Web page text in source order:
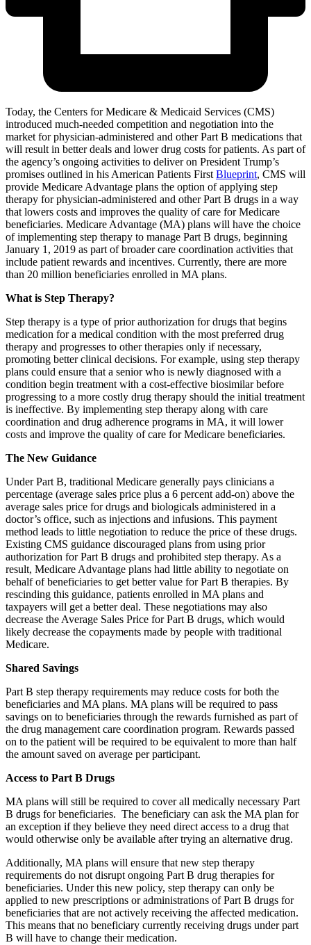
Today, the Centers for Medicare & Medicaid Services (CMS)
introduced much-needed competition and negotiation into the
market for physician-administered and other Part B medications that
will result in better deals and lower drug costs for patients. As part of
the agency’s ongoing activities to deliver on President Trump’s
promises outlined in his American Patients First Blueprint, CMS will
provide Medicare Advantage plans the option of applying step
therapy for physician-administered and other Part B drugs in a way
that lowers costs and improves the quality of care for Medicare
beneficiaries. Medicare Advantage (MA) plans will have the choice
of implementing step therapy to manage Part B drugs, beginning
January 1, 2019 as part of broader care coordination activities that
include patient rewards and incentives. Currently, there are more
than 20 million beneficiaries enrolled in MA plans.
What is Step Therapy?
Step therapy is a type of prior authorization for drugs that begins
medication for a medical condition with the most preferred drug
therapy and progresses to other therapies only if necessary,
promoting better clinical decisions. For example, using step therapy
plans could ensure that a senior who is newly diagnosed with a
condition begin treatment with a cost-effective biosimilar before
progressing to a more costly drug therapy should the initial treatment
is ineffective. By implementing step therapy along with care
coordination and drug adherence programs in MA, it will lower
costs and improve the quality of care for Medicare beneficiaries.
The New Guidance
Under Part B, traditional Medicare generally pays clinicians a
percentage (average sales price plus a 6 percent add-on) above the
average sales price for drugs and biologicals administered in a
doctor’s office, such as injections and infusions. This payment
method leads to little negotiation to reduce the price of these drugs.
Existing CMS guidance discouraged plans from using prior
authorization for Part B drugs and prohibited step therapy. As a
result, Medicare Advantage plans had little ability to negotiate on
behalf of beneficiaries to get better value for Part B therapies. By
rescinding this guidance, patients enrolled in MA plans and
taxpayers will get a better deal. These negotiations may also
decrease the Average Sales Price for Part B drugs, which would
likely decrease the copayments made by people with traditional
Medicare.
Shared Savings
Part B step therapy requirements may reduce costs for both the
beneficiaries and MA plans. MA plans will be required to pass
savings on to beneficiaries through the rewards furnished as part of
the drug management care coordination program. Rewards passed
on to the patient will be required to be equivalent to more than half
the amount saved on average per participant.
Access to Part B Drugs
MA plans will still be required to cover all medically necessary Part
B drugs for beneficiaries. The beneficiary can ask the MA plan for
an exception if they believe they need direct access to a drug that
would otherwise only be available after trying an alternative drug.
Additionally, MA plans will ensure that new step therapy
requirements do not disrupt ongoing Part B drug therapies for
beneficiaries. Under this new policy, step therapy can only be
applied to new prescriptions or administrations of Part B drugs for
beneficiaries that are not actively receiving the affected medication.
This means that no beneficiary currently receiving drugs under part
B will have to change their medication.